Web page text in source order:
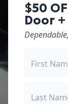
$50
Door